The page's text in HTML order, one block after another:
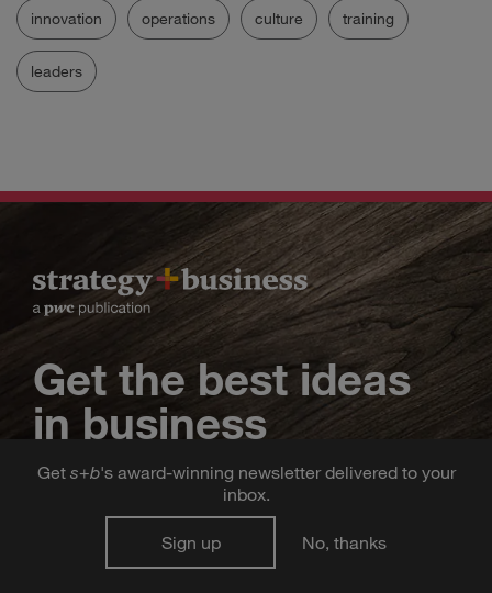
innovation operations culture training
leaders
Get the best ideas
in business
strategy+
newsletter, delivered straight to your inbox
twice a week.
Get s+b's award-winning newsletter delivered to your
inbox.
Sign up No, thanks